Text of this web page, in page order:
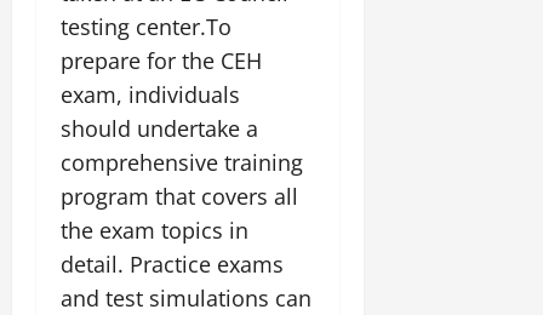
testing center.To
prepare for the CEH
exam, individuals
should undertake a
comprehensive training
program that covers all
the exam topics in
detail. Practice exams
and test simulations can